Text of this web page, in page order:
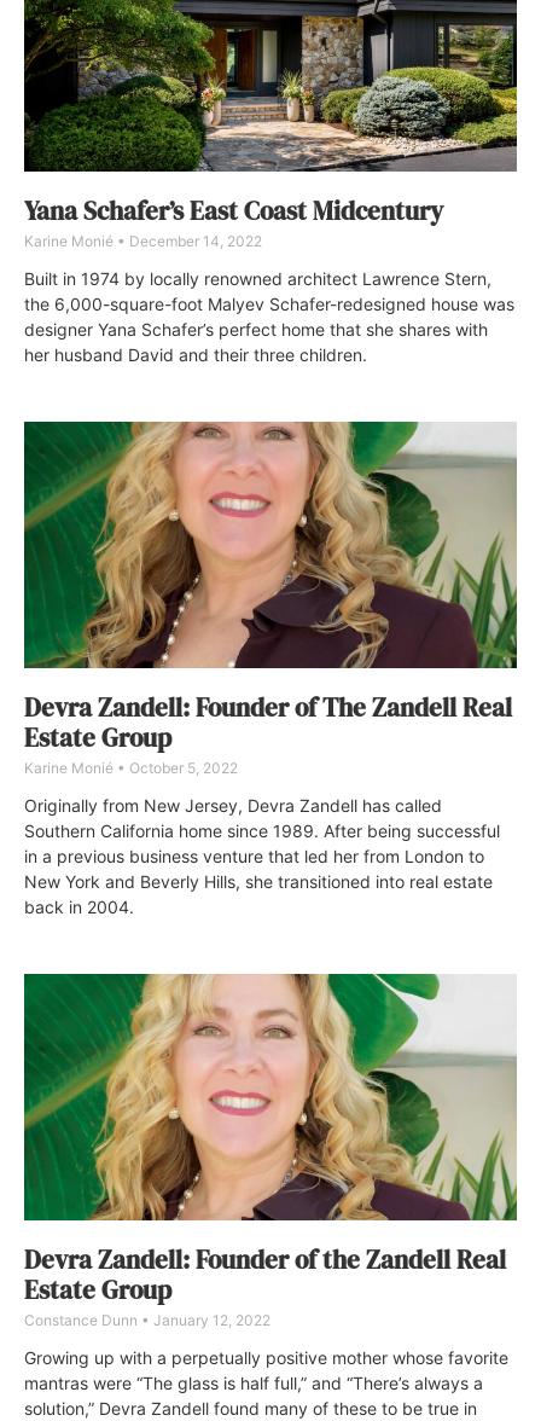
Yana Schafer’s East Coast Midcentury
Karine Monié December 14, 2022
Built in 1974 by locally renowned architect Lawrence Stern,
the 6,000-square-foot Malyev Schafer-redesigned house was
designer Yana Schafer’s perfect home that she shares with
her husband David and their three children.
Devra Zandell: Founder of The Zandell Real
Estate Group
Karine Monié October 5, 2022
Originally from New Jersey, Devra Zandell has called
Southern California home since 1989. After being successful
in a previous business venture that led her from London to
New York and Beverly Hills, she transitioned into real estate
back in 2004.
Devra Zandell: Founder of the Zandell Real
Estate Group
Constance Dunn January 12, 2022
Growing up with a perpetually positive mother whose favorite
mantras were “The glass is half full,” and “There’s always a
solution,” Devra Zandell found many of these to be true in